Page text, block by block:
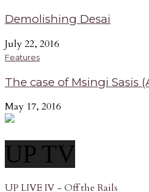
Demolishing Desai
July 22, 2016
Features
The case of Msingi Sasis
May 17, 2016
UP TV
UP LIVE IV - Off the Rails